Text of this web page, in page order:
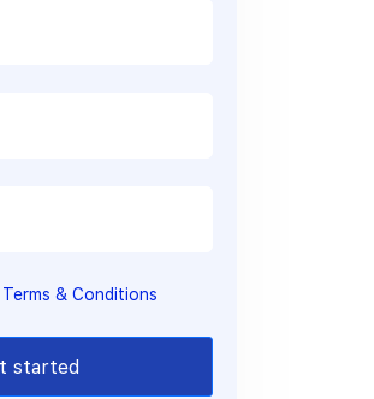
Terms & Conditions
started